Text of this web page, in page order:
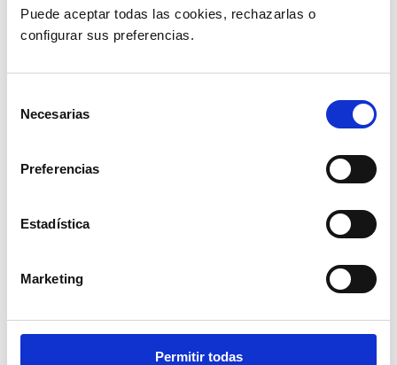
Puede aceptar todas las cookies, rechazarlas o
configurar sus preferencias.
Necesarias
Preferencias
Estadística
Marketing
Permitir todas